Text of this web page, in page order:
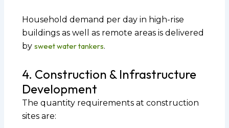
Household demand per day in high-rise
buildings as well as remote areas is delivered
by sweet water tankers.
4. Construction & Infrastructure
Development
The quantity requirements at construction
sites are: